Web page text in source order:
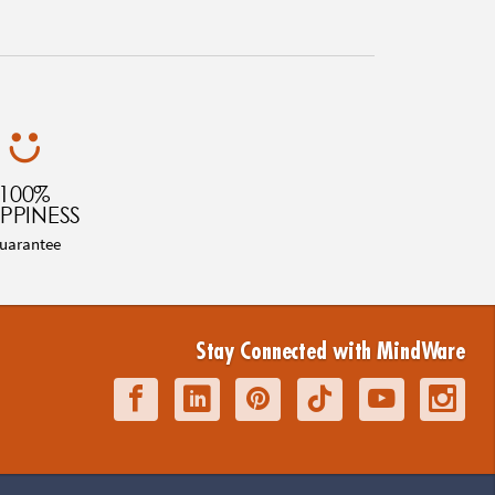
100%
Stay Connected with MindWare